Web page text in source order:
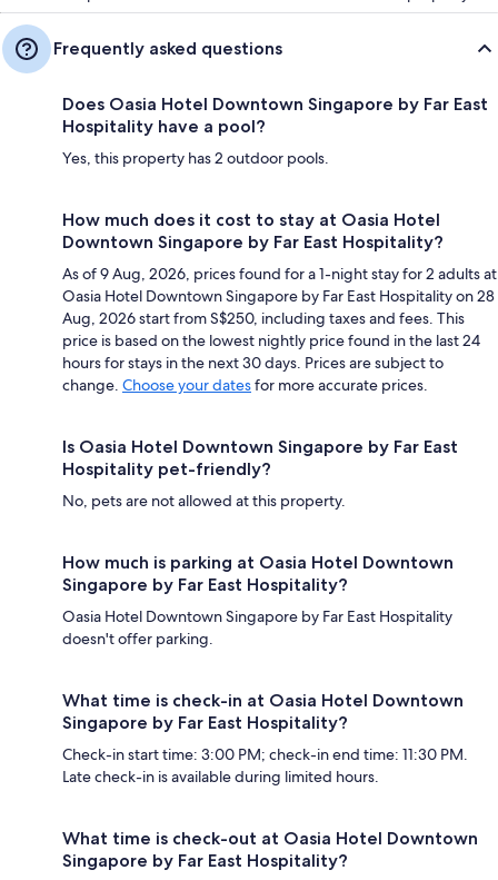
Frequently asked questions
Does Oasia Hotel Downtown Singapore by Far East
Hospitality have a pool?
Yes, this property has 2 outdoor pools.
How much does it cost to stay at Oasia Hotel
Downtown Singapore by Far East Hospitality?
As of 9 Aug, 2026, prices found for a 1-night stay for 2 adults at
Oasia Hotel Downtown Singapore by Far East Hospitality on 28
Aug, 2026 start from S$250, including taxes and fees. This
price is based on the lowest nightly price found in the last 24
hours for stays in the next 30 days. Prices are subject to
change. Choose your datesfor more accurate prices.
Is Oasia Hotel Downtown Singapore by Far East
Hospitality pet-friendly?
No, pets are not allowed at this property.
How much is parking at Oasia Hotel Downtown
Singapore by Far East Hospitality?
Oasia Hotel Downtown Singapore by Far East Hospitality
doesn't offer parking.
What time is check-in at Oasia Hotel Downtown
Singapore by Far East Hospitality?
Check-in start time: 3:00 PM; check-in end time: 11:30 PM.
Late check-in is available during limited hours.
What time is check-out at Oasia Hotel Downtown
Singapore by Far East Hospitality?